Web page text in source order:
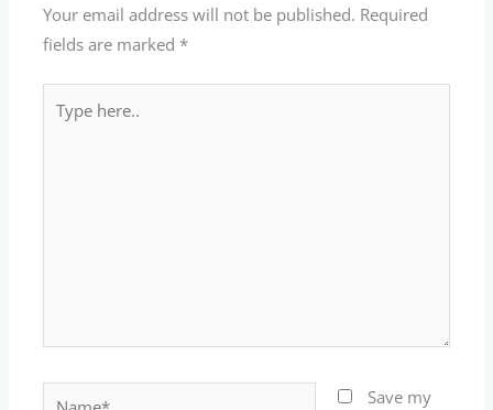
Your email address will not be published. Required
fields are marked *
here..
Name*
Save my